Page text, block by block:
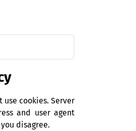
use cookies. Server
and user agent
disagree.